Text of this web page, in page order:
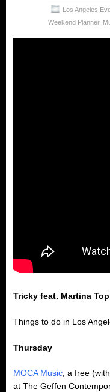
Los Angeles
Weekend Planner,
Tricky feat. Martina
Things to do in Los
Thursday
MOCA Music, a free
at The Geffen